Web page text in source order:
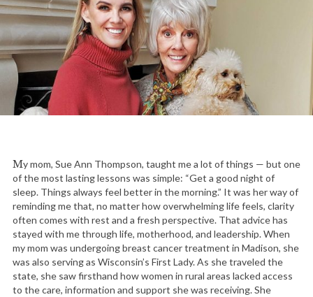
My mom, Sue Ann Thompson, taught me a lot of things — but one
of the most lasting lessons was simple: “Get a good night of
sleep. Things always feel better in the morning.” It was her way of
reminding me that, no matter how overwhelming life feels, clarity
often comes with rest and a fresh perspective. That advice has
stayed with me through life, motherhood, and leadership. When
my mom was undergoing breast cancer treatment in Madison, she
was also serving as Wisconsin’s First Lady. As she traveled the
state, she saw firsthand how women in rural areas lacked access
to the care, information and support she was receiving. She